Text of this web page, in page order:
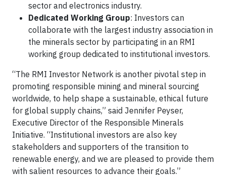
sector and electronics industry.
Dedicated Working Group: Investors can
collaborate with the largest industry association in
the minerals sector by participating in an RMI
working group dedicated to institutional investors.
“The RMI Investor Network is another pivotal step in
promoting responsible mining and mineral sourcing
worldwide, to help shape a sustainable, ethical future
for global supply chains,” said Jennifer Peyser,
Executive Director of the Responsible Minerals
Initiative. “Institutional investors are also key
stakeholders and supporters of the transition to
renewable energy, and we are pleased to provide them
with salient resources to advance their goals.”